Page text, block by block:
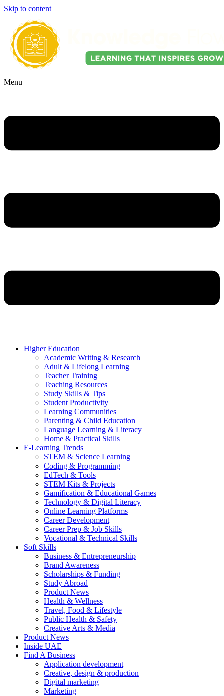
Skip to content
Menu
Higher Education
Academic Writing & Research
Adult & Lifelong Learning
Teacher Training
Teaching Resources
Study Skills & Tips
Student Productivity
Learning Communities
Parenting & Child Education
Language Learning & Literacy
Home & Practical Skills
E-Learning Trends
STEM & Science Learning
Coding & Programming
EdTech & Tools
STEM Kits & Projects
Gamification & Educational Games
Technology & Digital Literacy
Online Learning Platforms
Career Development
Career Prep & Job Skills
Vocational & Technical Skills
Soft Skills
Business & Entrepreneurship
Brand Awareness
Scholarships & Funding
Study Abroad
Product News
Health & Wellness
Travel, Food & Lifestyle
Public Health & Safety
Creative Arts & Media
Product News
Inside UAE
Find A Business
Application development
Creative, design & production
Digital marketing
Marketing